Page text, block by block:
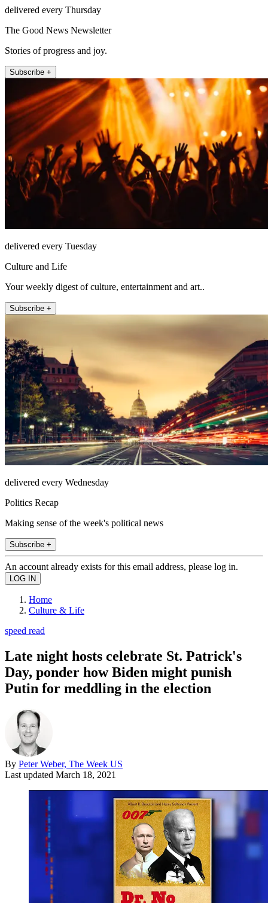
delivered every Thursday
The Good News Newsletter
Stories of progress and joy.
Subscribe +
delivered every Tuesday
Culture and Life
Your weekly digest of culture, entertainment and art..
Subscribe +
delivered every Wednesday
Politics Recap
Making sense of the week's political news
Subscribe +
An account already exists for this email address, please log in.
Home
Culture & Life
speed read
Late night hosts celebrate St. Patrick's
Day, ponder how Biden might punish
Putin for meddling in the election
By Peter Weber, The Week US
Last updated March 18, 2021